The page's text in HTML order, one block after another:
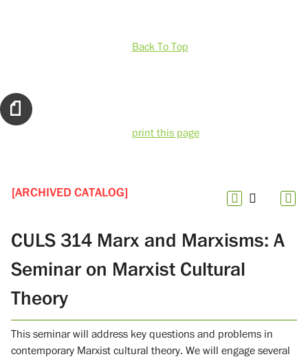
Back To Top
print this page
[ARCHIVED CATALOG]
CULS 314 Marx and Marxisms: A
Seminar on Marxist Cultural
Theory
This seminar will address key questions and problems in
contemporary Marxist cultural theory. We will engage several